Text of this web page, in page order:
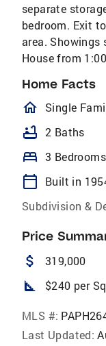
separate
bedroom. Exit
area. Showings
House from
Home Facts
Single
bathtub 2 Baths
bed 3 Bedrooms
calendar_today
Built in
Subdivision &
Price
attach_money 319,000
square_foot $240 per
MLS #:
Last Updated: